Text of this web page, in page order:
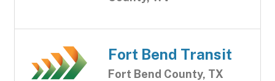
Fort Bend Transit
Fort Bend County, TX